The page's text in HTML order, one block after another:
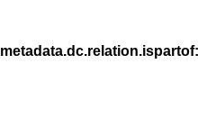
metadata.dc.relation.ispartof